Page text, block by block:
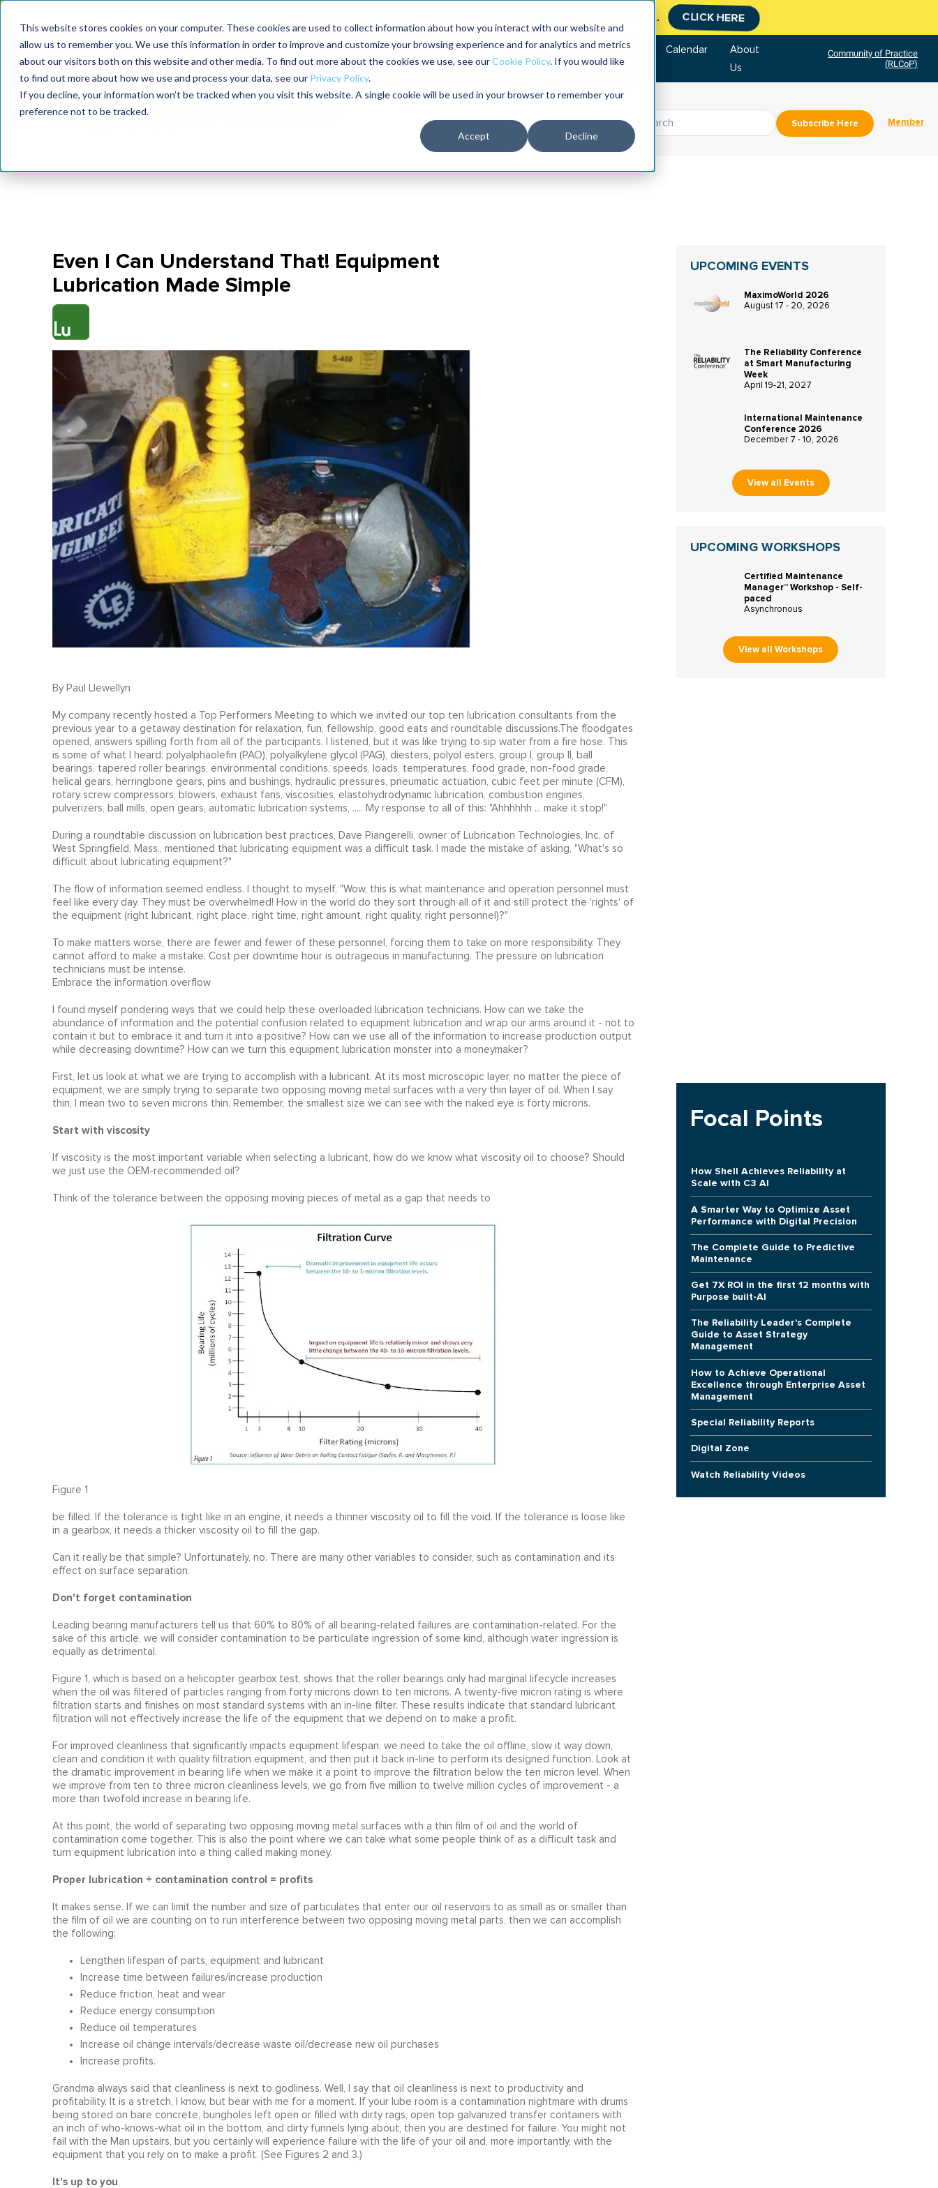
This website stores cookies on your computer. These cookies are used to collect information about how you interact with our website and
allow us to remember you. We use this information in order to improve and customize your browsing experience and for analytics and metrics
about our visitors both on this website and other media. To find out more about the cookies we use, see ourCookie Policy. If you would like
to find out more about how we use and process your data, see our Privacy Policy.
If you decline, your information won’t be tracked when you visit this website. A single cookie will be used in your browser to remember your
preference not to be tracked.
Accept Decline
MaximoWorld: Where Maximo users unlock more of their Maximo investment. CLICK HERE
MaximoWorld
2026
International Maintenance Conference
2026
The RELIABILITY Conference
2027
Training Bookstore Calendar
About
Us
Community of Practice
(RLCoP)
Subscribe Here Member
Even I Can Understand That! Equipment
Lubrication Made Simple
By Paul Llewellyn
My company recently hosted a Top Performers Meeting to which we invited our top ten lubrication consultants from the
previous year to a getaway destination for relaxation, fun, fellowship, good eats and roundtable discussions.The floodgates
opened, answers spilling forth from all of the participants. I listened, but it was like trying to sip water from a fire hose. This
is some of what I heard: polyalphaolefin (PAO), polyalkylene glycol (PAG), diesters, polyol esters, group I, group II, ball
bearings, tapered roller bearings, environmental conditions, speeds, loads, temperatures, food grade, non-food grade,
helical gears, herringbone gears, pins and bushings, hydraulic pressures, pneumatic actuation, cubic feet per minute (CFM),
rotary screw compressors, blowers, exhaust fans, viscosities, elastohydrodynamic lubrication, combustion engines,
pulverizers, ball mills, open gears, automatic lubrication systems, ..... My response to all of this: "Ahhhhhh ... make it stop!"
During a roundtable discussion on lubrication best practices, Dave Piangerelli, owner of Lubrication Technologies, Inc. of
West Springfield, Mass., mentioned that lubricating equipment was a difficult task. I made the mistake of asking, "What's so
difficult about lubricating equipment?"
The flow of information seemed endless. I thought to myself, "Wow, this is what maintenance and operation personnel must
feel like every day. They must be overwhelmed! How in the world do they sort through all of it and still protect the 'rights' of
the equipment (right lubricant, right place, right time, right amount, right quality, right personnel)?"
To make matters worse, there are fewer and fewer of these personnel, forcing them to take on more responsibility. They
cannot afford to make a mistake. Cost per downtime hour is outrageous in manufacturing. The pressure on lubrication
technicians must be intense.
Embrace the information overflow
I found myself pondering ways that we could help these overloaded lubrication technicians. How can we take the
abundance of information and the potential confusion related to equipment lubrication and wrap our arms around it - not to
contain it but to embrace it and turn it into a positive? How can we use all of the information to increase production output
while decreasing downtime? How can we turn this equipment lubrication monster into a moneymaker?
First, let us look at what we are trying to accomplish with a lubricant. At its most microscopic layer, no matter the piece of
equipment, we are simply trying to separate two opposing moving metal surfaces with a very thin layer of oil. When I say
thin, I mean two to seven microns thin. Remember, the smallest size we can see with the naked eye is forty microns.
Start with viscosity
If viscosity is the most important variable when selecting a lubricant, how do we know what viscosity oil to choose? Should
we just use the OEM-recommended oil?
Think of the tolerance between the opposing moving pieces of metal as a gap that needs to
Figure 1
be filled. If the tolerance is tight like in an engine, it needs a thinner viscosity oil to fill the void. If the tolerance is loose like
in a gearbox, it needs a thicker viscosity oil to fill the gap.
Can it really be that simple? Unfortunately, no. There are many other variables to consider, such as contamination and its
effect on surface separation.
Don't forget contamination
Leading bearing manufacturers tell us that 60% to 80% of all bearing-related failures are contamination-related. For the
sake of this article, we will consider contamination to be particulate ingression of some kind, although water ingression is
equally as detrimental.
Figure 1, which is based on a helicopter gearbox test, shows that the roller bearings only had marginal lifecycle increases
when the oil was filtered of particles ranging from forty microns down to ten microns. A twenty-five micron rating is where
filtration starts and finishes on most standard systems with an in-line filter. These results indicate that standard lubricant
filtration will not effectively increase the life of the equipment that we depend on to make a profit.
For improved cleanliness that significantly impacts equipment lifespan, we need to take the oil offline, slow it way down,
clean and condition it with quality filtration equipment, and then put it back in-line to perform its designed function. Look at
the dramatic improvement in bearing life when we make it a point to improve the filtration below the ten micron level. When
we improve from ten to three micron cleanliness levels, we go from five million to twelve million cycles of improvement - a
more than twofold increase in bearing life.
At this point, the world of separating two opposing moving metal surfaces with a thin film of oil and the world of
contamination come together. This is also the point where we can take what some people think of as a difficult task and
turn equipment lubrication into a thing called making money.
Proper lubrication + contamination control = profits
It makes sense. If we can limit the number and size of particulates that enter our oil reservoirs to as small as or smaller than
the film of oil we are counting on to run interference between two opposing moving metal parts, then we can accomplish
the following:
Lengthen lifespan of parts, equipment and lubricant
Increase time between failures/increase production
Reduce friction, heat and wear
Reduce energy consumption
Reduce oil temperatures
Increase oil change intervals/decrease waste oil/decrease new oil purchases
Increase profits.
Grandma always said that cleanliness is next to godliness. Well, I say that oil cleanliness is next to productivity and
profitability. It is a stretch, I know, but bear with me for a moment. If your lube room is a contamination nightmare with drums
being stored on bare concrete, bungholes left open or filled with dirty rags, open top galvanized transfer containers with
an inch of who-knows-what oil in the bottom, and dirty funnels lying about, then you are destined for failure. You might not
fail with the Man upstairs, but you certainly will experience failure with the life of your oil and, more importantly, with the
equipment that you rely on to make a profit. (See Figures 2 and 3.)
It's up to you
UPCOMING EVENTS
MaximoWorld 2026
August 17 - 20, 2026
The Reliability Conference
at Smart Manufacturing
Week
April 19-21, 2027
International Maintenance
Conference 2026
December 7 - 10, 2026
View all Events
UPCOMING WORKSHOPS
Certified Maintenance
Manager™ Workshop - Self-
paced
Asynchronous
View all Workshops
Focal Points
How Shell Achieves Reliability at
Scale with C3 AI
A Smarter Way to Optimize Asset
Performance with Digital Precision
The Complete Guide to Predictive
Maintenance
Get 7X ROI in the first 12 months with
Purpose built-AI
The Reliability Leader's Complete
Guide to Asset Strategy
Management
How to Achieve Operational
Excellence through Enterprise Asset
Management
Special Reliability Reports
Digital Zone
Watch Reliability Videos